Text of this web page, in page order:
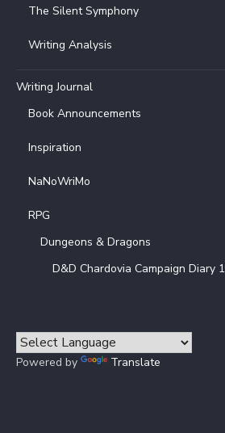
The Silent Symphony
Writing Analysis
Writing Journal
Book Announcements
Inspiration
NaNoWriMo
RPG
Dungeons & Dragons
D&D Chardovia Campaign Diary 1
Powered by Translate